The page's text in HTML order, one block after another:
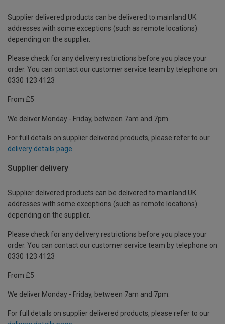
Supplier delivered products can be delivered to mainland UK
addresses with some exceptions (such as remote locations)
depending on the supplier.
Please check for any delivery restrictions before you place your
order. You can contact our customer service team by telephone on
0330 123 4123
From £5
We deliver Monday - Friday, between 7am and 7pm.
For full details on supplier delivered products, please refer to our
delivery details page
Supplier delivery
Supplier delivered products can be delivered to mainland UK
addresses with some exceptions (such as remote locations)
depending on the supplier.
Please check for any delivery restrictions before you place your
order. You can contact our customer service team by telephone on
0330 123 4123
From £5
We deliver Monday - Friday, between 7am and 7pm.
For full details on supplier delivered products, please refer to our